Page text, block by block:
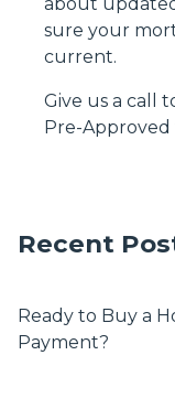
sure your
current.
Give us a call
Pre-Approved
Recent
Ready to Buy a
Payment?